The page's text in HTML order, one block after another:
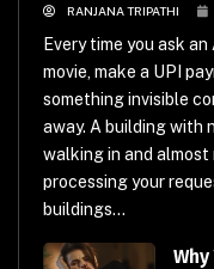
RANJANA TRIPATHI
Every time you ask
movie, make a UPI
something invisible
away. A building with
walking in and
processing your
buildings...